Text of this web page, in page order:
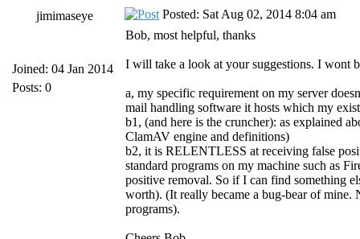
jimimaseye
Joined: 04 Jan 2014
Posts: 0
Posted: Sat Aug 02, 2014 8:04 am
Bob, most helpful, thanks
I will take a look at your suggestions. I wont
a, my specific requirement on my server
mail handling software it hosts which my
b1, (and here is the cruncher): as explained
ClamAV engine and definitions)
b2, it is RELENTLESS at receiving false
standard programs on my machine such as
positive removal. So if I can find something
worth). (It really became a bug-bear of mine.
programs).